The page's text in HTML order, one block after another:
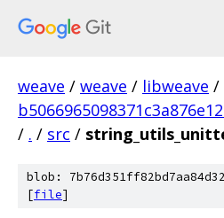
weave / weave / libweave /
/ . / src /
blob:
[file]